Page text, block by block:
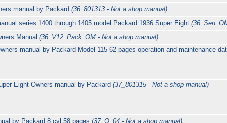
manual by Packard(36_801313 - Not a shop manual)
series 1400 through 1405 model Packard 1936 Super Eight
Manual(36_V12_Pack_OM - Not a shop manual)
manual by Packard Model 115 62 pages operation and maintenance
Eight Owners manual by Packard(37_801315 - Not a shop manual)
by Packard 8 cyl 58 pages(37_O_04 - Not a shop manual)